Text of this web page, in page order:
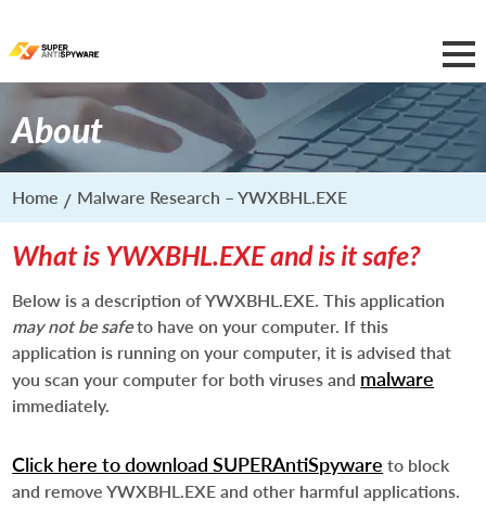
About
Home Malware Research – YWXBHL.EXE
What is YWXBHL.EXE and is it safe?
Below is a description of YWXBHL.EXE. This application
may not be safeto have on your computer. If this
application is running on your computer, it is advised that
you scan your computer for both viruses and malware
immediately.
Click here to download SUPERAntiSpyware to block
and remove YWXBHL.EXE and other harmful applications.